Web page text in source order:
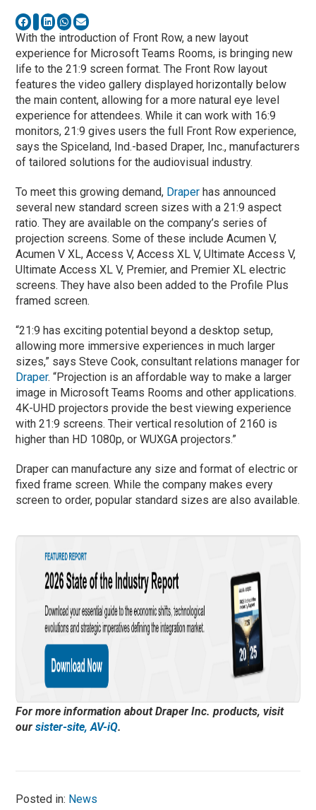
With the introduction of Front Row, a new layout
experience for Microsoft Teams Rooms, is bringing new
life to the 21:9 screen format. The Front Row layout
features the video gallery displayed horizontally below
the main content, allowing for a more natural eye level
experience for attendees. While it can work with 16:9
monitors, 21:9 gives users the full Front Row experience,
says the Spiceland, Ind.-based Draper, Inc., manufacturers
of tailored solutions for the audiovisual industry.
To meet this growing demand, Draper has announced
several new standard screen sizes with a 21:9 aspect
ratio. They are available on the company’s series of
projection screens. Some of these include Acumen V,
Acumen V XL, Access V, Access XL V, Ultimate Access V,
Ultimate Access XL V, Premier, and Premier XL electric
screens. They have also been added to the Profile Plus
framed screen.
“21:9 has exciting potential beyond a desktop setup,
allowing more immersive experiences in much larger
sizes,” says Steve Cook, consultant relations manager for
Draper. “Projection is an affordable way to make a larger
image in Microsoft Teams Rooms and other applications.
4K-UHD projectors provide the best viewing experience
with 21:9 screens. Their vertical resolution of 2160 is
higher than HD 1080p, or WUXGA projectors.”
Draper can manufacture any size and format of electric or
fixed frame screen. While the company makes every
screen to order, popular standard sizes are also available.
For more information about Draper Inc. products, visit
oursister-site, AV-iQ.
Posted in: News